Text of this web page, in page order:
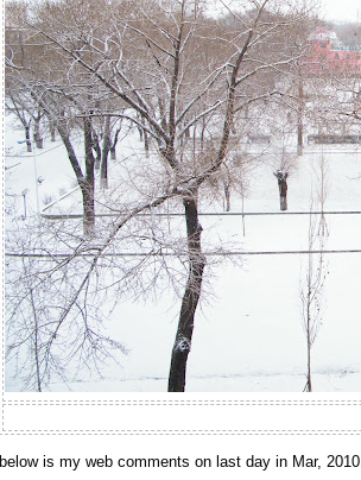
below is my web comments on last day in Mar, 2010.